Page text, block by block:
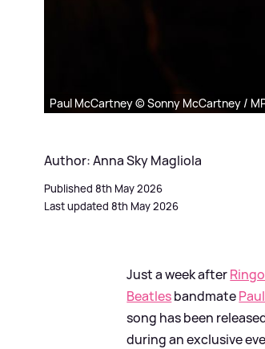
Paul McCartney © Sonny McCartney /
Author: Anna Sky Magliola
Published 8th May 2026
Last updated 8th May 2026
Just a week after
Beatlesbandmate
song has been
during an exclusive